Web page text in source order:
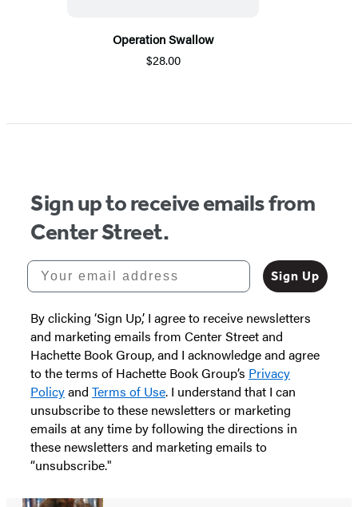
Operation Swallow
$28.00
Sign up to receive emails from
Center Street.
Your email address
Sign Up
By clicking ‘Sign Up,’ I agree to receive newsletters
and marketing emails from Center Street and
Hachette Book Group, and I acknowledge and agree
to the terms of Hachette Book Group’s Privacy
Policyand Terms of Use. I understand that I can
unsubscribe to these newsletters or marketing
emails at any time by following the directions in
these newsletters and marketing emails to
“unsubscribe."